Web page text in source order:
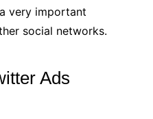
very important
social networks.
Ads